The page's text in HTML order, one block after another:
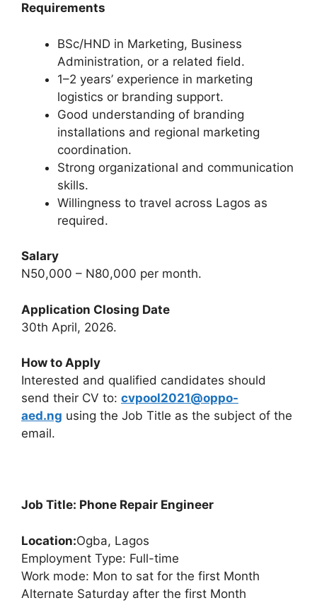
Requirements
BSc/HND in Marketing, Business
Administration, or a related field.
1–2 years’ experience in marketing
logistics or branding support.
Good understanding of branding
installations and regional marketing
coordination.
Strong organizational and communication
skills.
Willingness to travel across Lagos as
required.
Salary
N50,000 – N80,000 per month.
Application Closing Date
30th April, 2026.
How to Apply
Interested and qualified candidates should
send their CV to: cvpool2021@oppo-
aed.ng using the Job Title as the subject of the
email.
Job Title: Phone Repair Engineer
Location:Ogba, Lagos
Employment Type: Full-time
Work mode: Mon to sat for the first Month
Alternate Saturday after the first Month